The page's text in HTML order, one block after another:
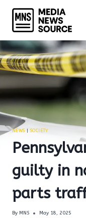
content
NEWS| SOCIETY
guilty in
parts
By MNS May 18, 2025